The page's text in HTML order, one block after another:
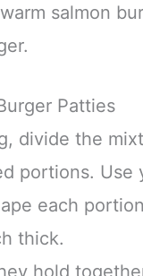
salmon
Patties
divide the
portions. Use
each
thick.
hold